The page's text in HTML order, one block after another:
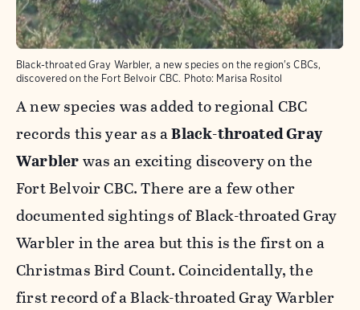
Black-throated Gray Warbler, a new species on the region's CBCs,
discovered on the Fort Belvoir CBC. Photo: Marisa Rositol
A new species was added to regional CBC
records this year as aBlack-throated Gray
Warblerwas an exciting discovery on the
Fort Belvoir CBC. There are a few other
documented sightings of Black-throated Gray
Warbler in the area but this is the first on a
Christmas Bird Count. Coincidentally, the
first record of a Black-throated Gray Warbler